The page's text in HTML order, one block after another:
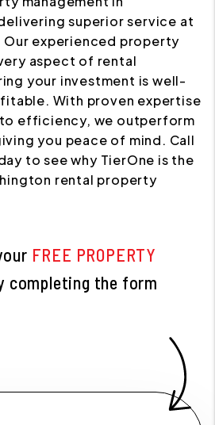
superior service at
experienced property
aspect of rental
your investment is well-
With proven expertise
efficiency, we outperform
you peace of mind. Call
to see why TierOne is the
rental property
FREE PROPERTY
completing the form